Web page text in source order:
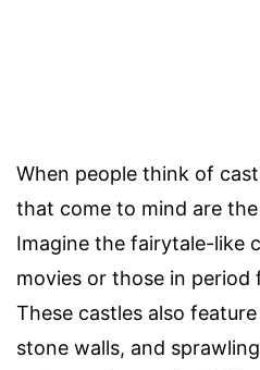
When people think of
that come to mind are the
Imagine the fairytale-like
movies or those in period
These castles also
stone walls, and